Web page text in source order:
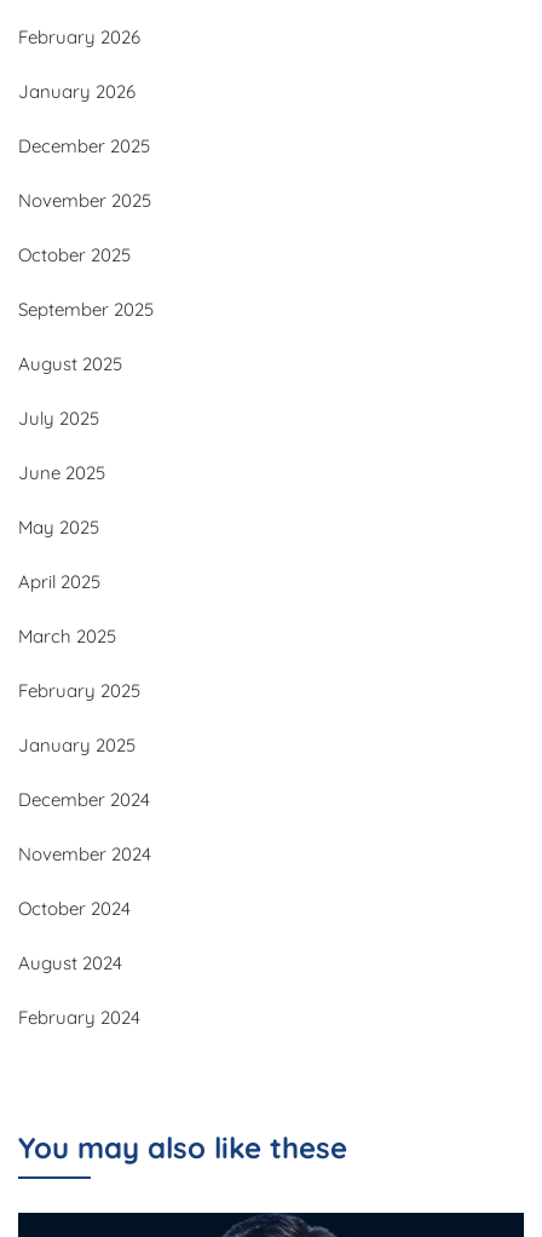
February 2026
January 2026
December 2025
November 2025
October 2025
September 2025
August 2025
July 2025
June 2025
May 2025
April 2025
March 2025
February 2025
January 2025
December 2024
November 2024
October 2024
August 2024
February 2024
You may also like these